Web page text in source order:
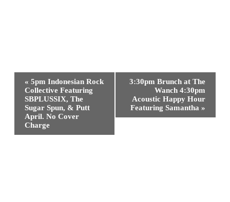
Event
Navigation
« 5pm Indonesian Rock
Collective Featuring
SBPLUSSIX, The
Sugar Spun, & Putt
April. No Cover
Charge
3:30pm Brunch at The
Wanch 4:30pm
Acoustic Happy Hour
Featuring Samantha »